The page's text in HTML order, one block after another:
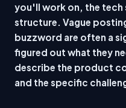
you'll work on, the tech
structure. Vague
buzzword are often a
figured out what they
describe the product
and the specific